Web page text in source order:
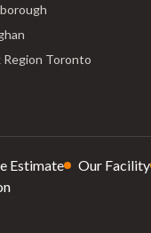
Region Toronto
Estimate Our Facility